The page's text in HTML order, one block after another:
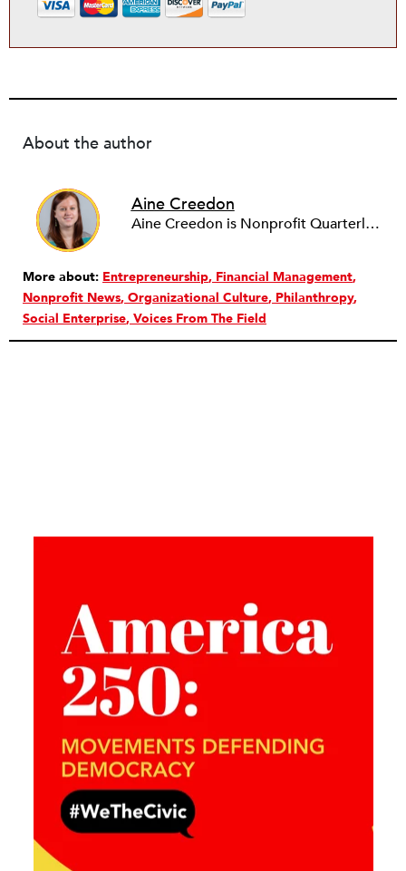
About the author
Aine Creedon
Aine Creedon is Nonprofit Quarterly's Director of Digital Operations and has worn many hats at NPQ since 2011. She has extensive experience with social media, communications and outreach in the nonprofit sector, and spent two years in Americorps programs serving with a handful of nonprofits across the nation as well as a community organization in Dorchester, Boston. Aine currently resides in Denver, Colorado where she enjoys volunteering, seeing live music, and hiking with her pups Frida and Tucker.
More about: Entrepreneurship Financial Management
Nonprofit News Organizational Culture Philanthropy
Social Enterprise Voices From The Field